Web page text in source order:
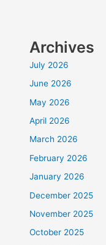
Archives
July 2026
June 2026
May 2026
April 2026
March 2026
February 2026
January 2026
December 2025
November 2025
October 2025